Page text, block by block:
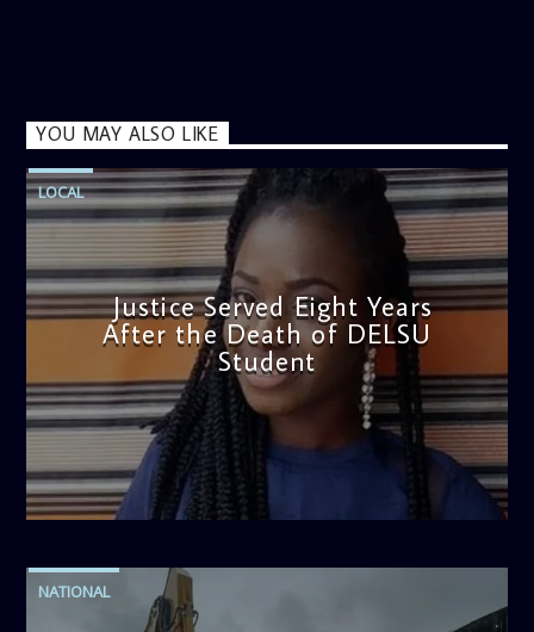
YOU MAY ALSO LIKE
LOCAL
Justice Served Eight Years
After the Death of DELSU
Student
admin
2:38 PM
NATIONAL